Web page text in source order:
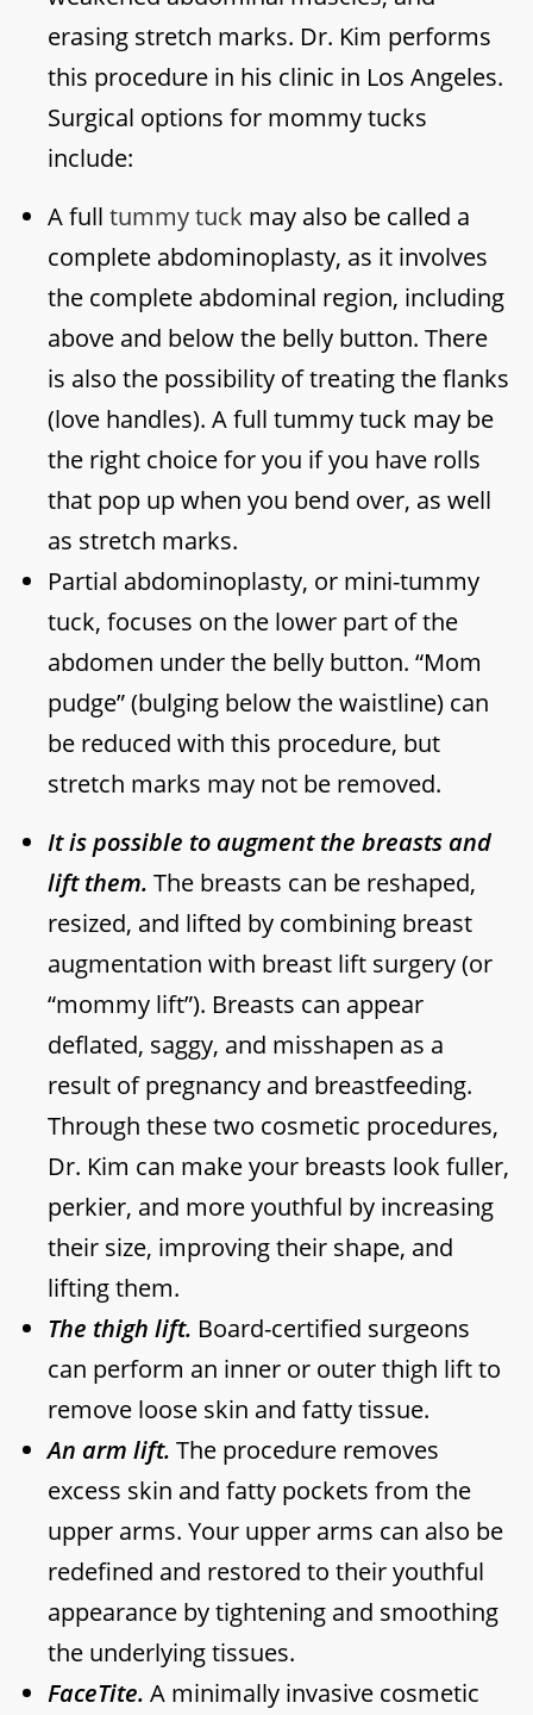
erasing stretch marks. Dr. Kim performs
this procedure in his clinic in Los Angeles.
Surgical options for mommy tucks
include:
A full tummy tuck may also be called a
complete abdominoplasty, as it involves
the complete abdominal region, including
above and below the belly button. There
is also the possibility of treating the flanks
(love handles). A full tummy tuck may be
the right choice for you if you have rolls
that pop up when you bend over, as well
as stretch marks.
Partial abdominoplasty, or mini-tummy
tuck, focuses on the lower part of the
abdomen under the belly button. “Mom
pudge” (bulging below the waistline) can
be reduced with this procedure, but
stretch marks may not be removed.
It is possible to augment the breasts and
lift them. The breasts can be reshaped,
resized, and lifted by combining breast
augmentation with breast lift surgery (or
“mommy lift”). Breasts can appear
deflated, saggy, and misshapen as a
result of pregnancy and breastfeeding.
Through these two cosmetic procedures,
Dr. Kim can make your breasts look fuller,
perkier, and more youthful by increasing
their size, improving their shape, and
lifting them.
The thigh lift. Board-certified surgeons
can perform an inner or outer thigh lift to
remove loose skin and fatty tissue.
An arm lift. The procedure removes
excess skin and fatty pockets from the
upper arms. Your upper arms can also be
redefined and restored to their youthful
appearance by tightening and smoothing
the underlying tissues.
FaceTite. A minimally invasive cosmetic